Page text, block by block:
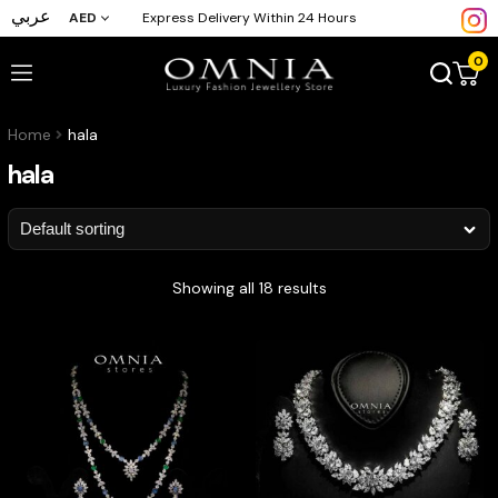
عربي AED Express Delivery Within 24 Hours
0
Home hala
hala
Showing all 18 results